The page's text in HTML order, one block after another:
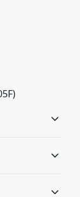
resistant to